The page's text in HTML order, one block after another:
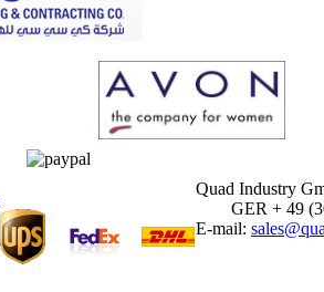
Quad Industry
GER + 49
E-mail: